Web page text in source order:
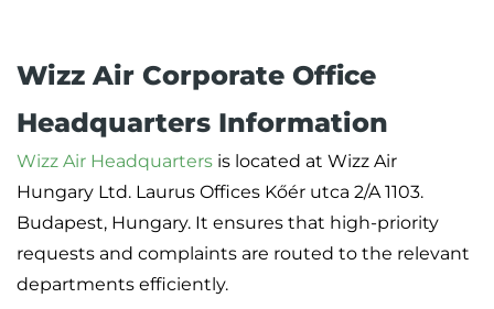
Wizz Air Corporate Office
Headquarters Information
Wizz Air Headquarters is located at Wizz Air
Hungary Ltd. Laurus Offices Kőér utca 2/A 1103.
Budapest, Hungary. It ensures that high-priority
requests and complaints are routed to the relevant
departments efficiently.